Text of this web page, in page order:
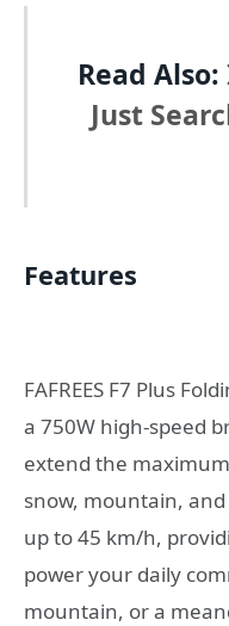
Read Also:
Just
Features
FAFREES F7 Plus
a 750W high-speed
extend the
snow, mountain,
up to 45 km/h,
power your daily
mountain, or a